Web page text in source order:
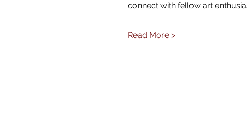
connect with fellow art
Read More >